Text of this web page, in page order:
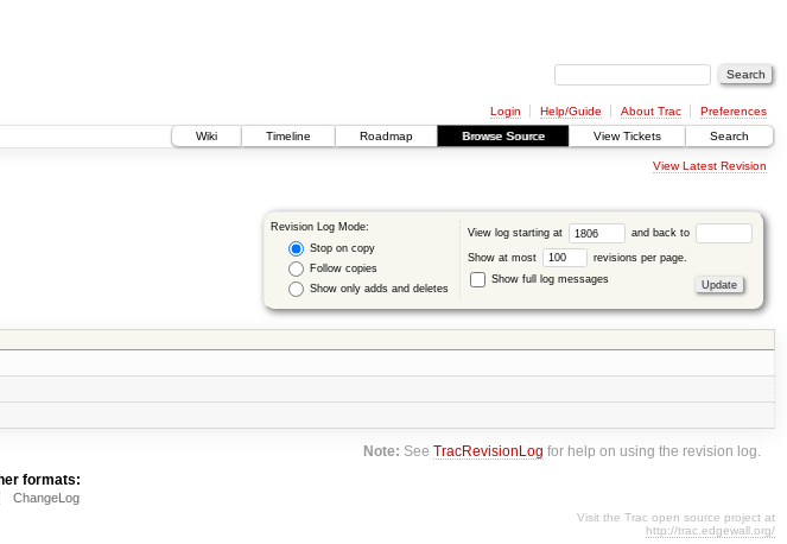
Login Help/Guide About Trac
Preferences
Wiki
Timeline Roadmap Browse Source View Tickets Search
View Latest Revision
Revision Log Mode:
Stop on copy
Follow copies
Show only adds and deletes
View log starting at and back to
Show at most
revisions per page.
Show full log messages
Note: SeeTracRevisionLog for help on using the revision log.
formats:
ChangeLog
Visit the Trac open source project at
http://trac.edgewall.org/